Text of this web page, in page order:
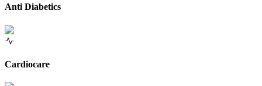
Anti Diabetics
Cardiocare